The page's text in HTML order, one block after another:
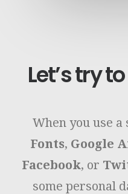
Let’s try
When you use
Fonts, Google
Facebook, or
some personal